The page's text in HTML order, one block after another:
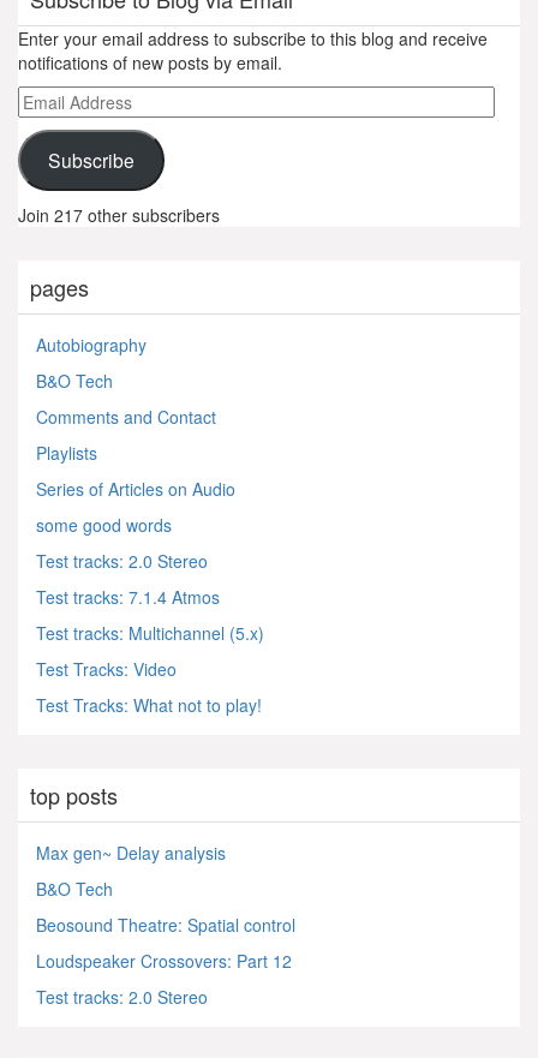
Enter your email address to subscribe to this blog and receive
notifications of new posts by email.
Email
Address
Subscribe
Join 217 other subscribers
pages
Autobiography
B&O Tech
Comments and Contact
Playlists
Series of Articles on Audio
some good words
Test tracks: 2.0 Stereo
Test tracks: 7.1.4 Atmos
Test tracks: Multichannel (5.x)
Test Tracks: Video
Test Tracks: What not to play!
top posts
Max gen~ Delay analysis
B&O Tech
Beosound Theatre: Spatial control
Loudspeaker Crossovers: Part 12
Test tracks: 2.0 Stereo